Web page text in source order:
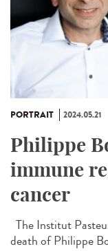
PORTRAIT 2024.05.21
Philippe
immune
cancer
The Institut
death of Philippe